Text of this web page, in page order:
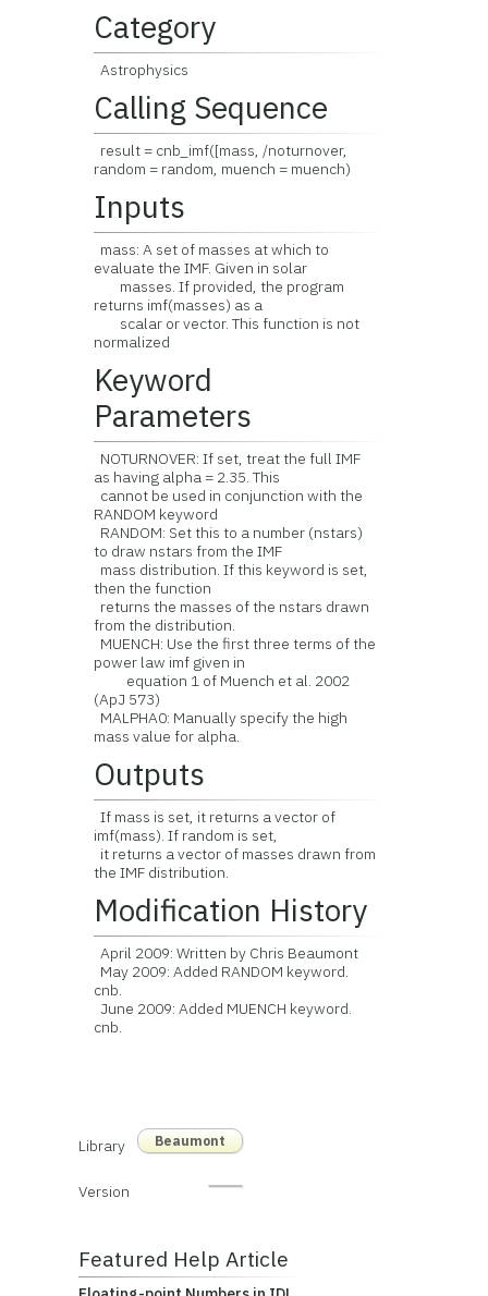
Category
Astrophysics
Calling Sequence
result = cnb_imf([mass, /noturnover,
random = random, muench = muench)
Inputs
mass: A set of masses at which to
evaluate the IMF. Given in solar
masses. If provided, the program
returns imf(masses) as a
scalar or vector. This function is not
normalized
Keyword
Parameters
NOTURNOVER: If set, treat the full IMF
as having alpha = 2.35. This
cannot be used in conjunction with the
RANDOM keyword
RANDOM: Set this to a number (nstars)
to draw nstars from the IMF
mass distribution. If this keyword is set,
then the function
returns the masses of the nstars drawn
from the distribution.
MUENCH: Use the first three terms of the
power law imf given in
equation 1 of Muench et al. 2002
(ApJ 573)
MALPHA0: Manually specify the high
mass value for alpha.
Outputs
If mass is set, it returns a vector of
imf(mass). If random is set,
it returns a vector of masses drawn from
the IMF distribution.
Modification History
April 2009: Written by Chris Beaumont
May 2009: Added RANDOM keyword.
cnb.
June 2009: Added MUENCH keyword.
cnb.
Library Beaumont
Version
Featured Help Article